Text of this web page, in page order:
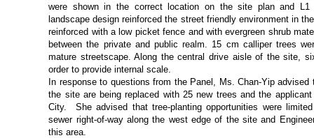
were shown in the correct location on the site plan and L1
landscape design reinforced the street friendly environment in
reinforced with a low picket fence and with evergreen shrub
between the private and public realm. 15 cm calliper trees
mature streetscape. Along the central drive aisle of the site,
order to provide internal scale.
In response to questions from the Panel, Ms. Chan-Yip
the site are being replaced with 25 new trees and the
City.
She advised that tree-planting opportunities were
sewer right-of-way along the west edge of the site and
this area.